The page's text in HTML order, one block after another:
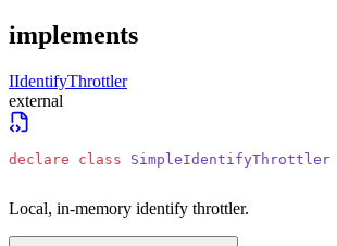
implements
IIdentifyThrottler
external
declare class SimpleIdentifyThrottler
Local, in-memory identify throttler.